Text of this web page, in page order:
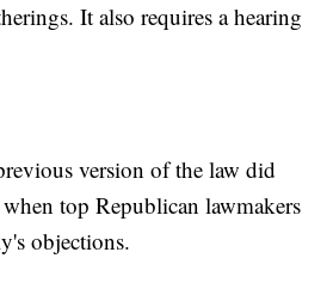
It also requires a hearing
version of the law did
top Republican lawmakers
objections.